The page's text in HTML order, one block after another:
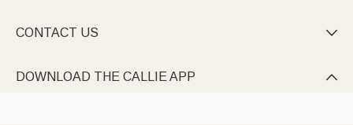
CONTACT US 
DOWNLOAD THE CALLIE APP 